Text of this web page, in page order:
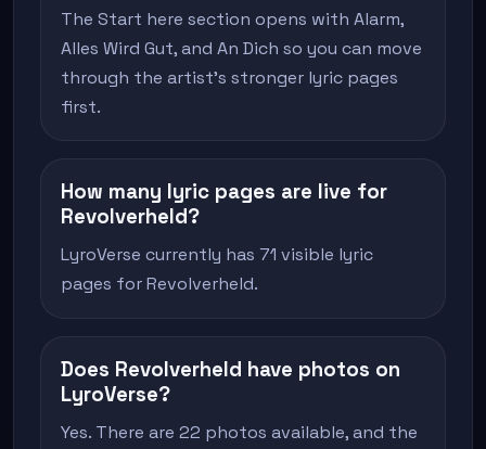
The Start here section opens with Alarm,
Alles Wird Gut, and An Dich so you can move
through the artist's stronger lyric pages
first.
How many lyric pages are live for
Revolverheld?
LyroVerse currently has 71 visible lyric
pages for Revolverheld.
Does Revolverheld have photos on
LyroVerse?
Yes. There are 22 photos available, and the